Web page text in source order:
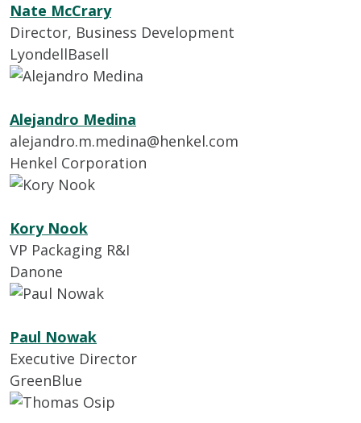
Nate McCrary
Director, Business Development
LyondellBasell
Alejandro Medina
alejandro.m.medina@henkel.com
Henkel Corporation
Kory Nook
VP Packaging R&I
Danone
Paul Nowak
Executive Director
GreenBlue